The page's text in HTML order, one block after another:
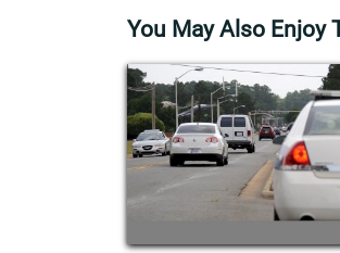
You May Also Enjoy